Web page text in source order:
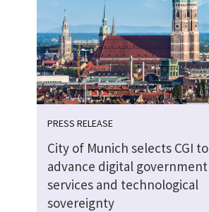
PRESS RELEASE
City of Munich selects CGI to
advance digital government
services and technological
sovereignty